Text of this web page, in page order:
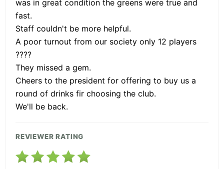
was in great condition the greens were true and
fast.
Staff couldn't be more helpful.
A poor turnout from our society only 12 players
????
They missed a gem.
Cheers to the president for offering to buy us a
round of drinks fir choosing the club.
We'll be back.
REVIEWER RATING